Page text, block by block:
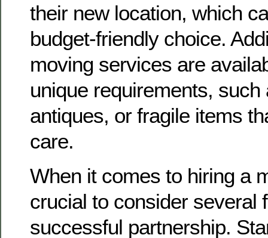
their new location, which
budget-friendly choice.
moving services are
unique requirements,
antiques, or fragile items
care.
When it comes to hiring a
crucial to consider several
successful partnership.